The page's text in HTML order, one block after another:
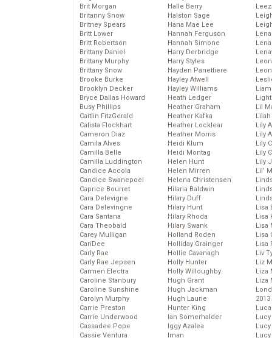
Brit Morgan
Britanny Snow
Britney Spears
Britt Lower
Britt Robertson
Brittany Daniel
Brittany Murphy
Brittany Snow
Brooke Burke
Brooklyn Decker
Bryce Dallas Howard
Busy Phillips
Caitlin FitzGerald
Calista Flockhart
Cameron Diaz
Camila Alves
Camilla Belle
Camilla Luddington
Candice Accola
Candice Swanepoel
Caprice Bourret
Cara Delevigne
Cara Delevingne
Cara Santana
Cara Theobald
Carey Mulligan
CariDee
Carly Rae
Carly Rae Jepsen
Carmen Electra
Caroline Stanbury
Caroline Sunshine
Carolyn Murphy
Carrie Preston
Carrie Underwood
Cassadee Pope
Cassie Ventura
Halle Berry
Halston Sage
Hana Mae Lee
Hannah Ferguson
Hannah Simone
Harry Derbridge
Harry Styles
Hayden Panettiere
Hayley Atwell
Hayley Williams
Heath Ledger
Heather Graham
Heather Kafka
Heather Locklear
Heather Morris
Heidi Klum
Heidi Montag
Helen Hunt
Helen Mirren
Helena Christensen
Hilaria Baldwin
Hilary Duff
Hilary Hunt
Hilary Rhoda
Hilary Swank
Holland Roden
Holliday Grainger
Hollie Cavanagh
Holly Hunter
Holly Willoughby
Hugh Grant
Hugh Jackman
Hugh Laurie
Hunter King
Ian Somerhalder
Iggy Azalea
Iman
Lil
Lily
Lily
Lily
Lily
Lily
Lil’
Lisa
Lisa
Lisa
Lisa
Lisa
Liv
Liz
Liza
Liza
2013